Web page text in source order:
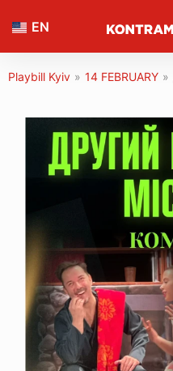
EN
Playbill Kyiv » 14 FEBRUARY »